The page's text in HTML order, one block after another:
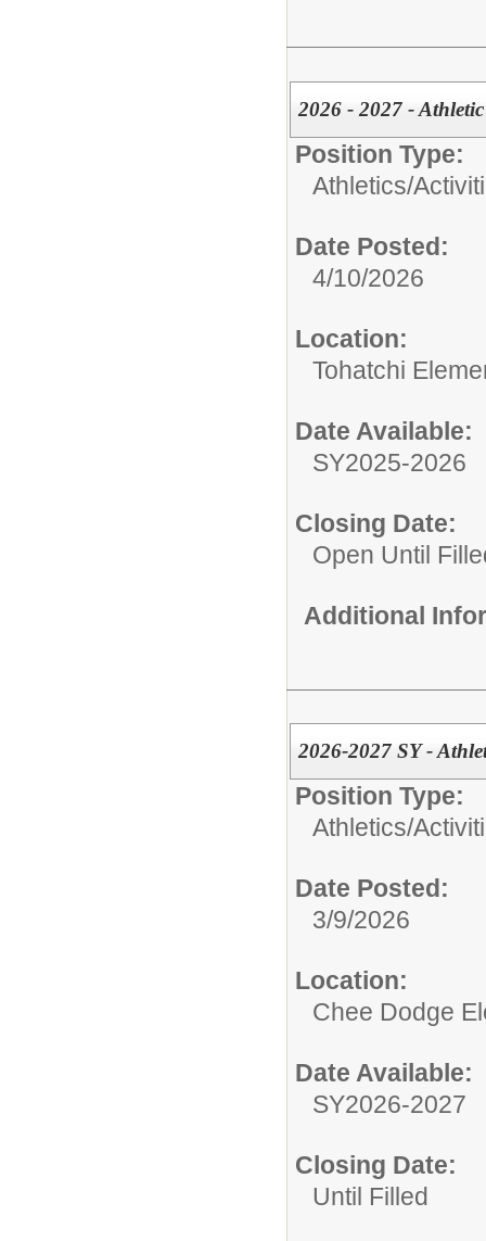
2026 - 2027 -
Position Type:
Athletics/
Date Posted:
4/10/2026
Location:
Tohatchi
Date Available:
SY2025-2026
Closing Date:
Open Until
Additional
2026-2027 SY -
Position Type:
Athletics/
Date Posted:
3/9/2026
Location:
Chee Dodge
Date Available:
SY2026-2027
Closing Date:
Until Filled